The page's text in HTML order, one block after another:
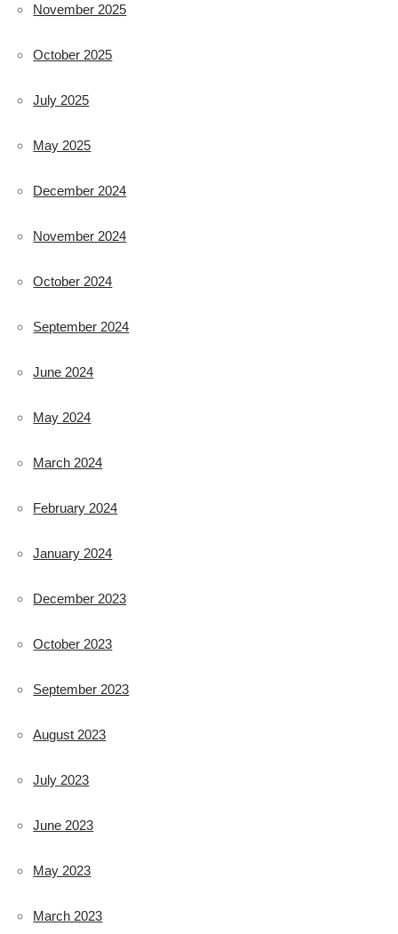
November 2025
October 2025
July 2025
May 2025
December 2024
November 2024
October 2024
September 2024
June 2024
May 2024
March 2024
February 2024
January 2024
December 2023
October 2023
September 2023
August 2023
July 2023
June 2023
May 2023
March 2023